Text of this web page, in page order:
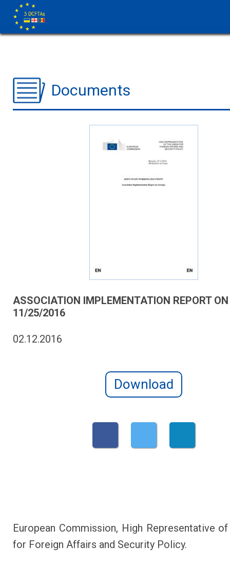
Documents
ASSOCIATION IMPLEMENTATION REPORT
11/25/2016
02.12.2016
Download
European Commission, High Representative
for Foreign Affairs and Security Policy.